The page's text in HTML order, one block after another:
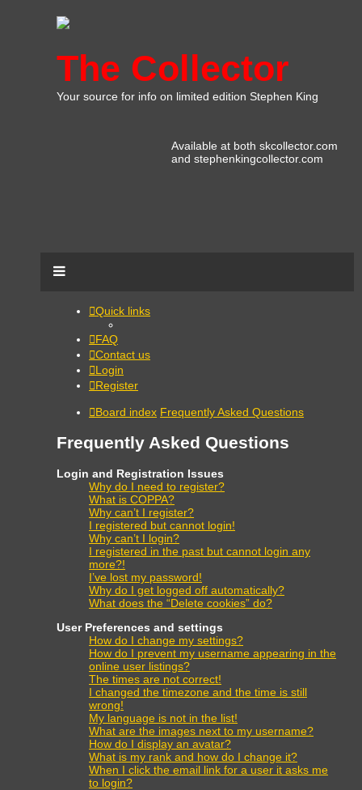
The Collector
Your source for info on limited edition Stephen King
Available at both skcollector.com
and stephenkingcollector.com
Quick links
FAQ
Contact us
Login
Register
Board index Frequently Asked Questions
Frequently Asked Questions
Login and Registration Issues
Why do I need to register?
What is COPPA?
Why can’t I register?
I registered but cannot login!
Why can’t I login?
I registered in the past but cannot login any
more?!
I’ve lost my password!
Why do I get logged off automatically?
What does the “Delete cookies” do?
User Preferences and settings
How do I change my settings?
How do I prevent my username appearing in the
online user listings?
The times are not correct!
I changed the timezone and the time is still
wrong!
My language is not in the list!
What are the images next to my username?
How do I display an avatar?
What is my rank and how do I change it?
When I click the email link for a user it asks me
to login?